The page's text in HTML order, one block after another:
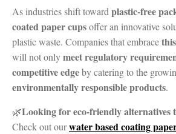
As industries shift towardplastic-free
coated paper cupsoffer an innovative
plastic waste. Companies that embrace
will not onlymeet regulatory
competitive edgeby catering to the
environmentally responsible products.
🌿Looking for eco-friendly alternatives
Check out ourwater based coating